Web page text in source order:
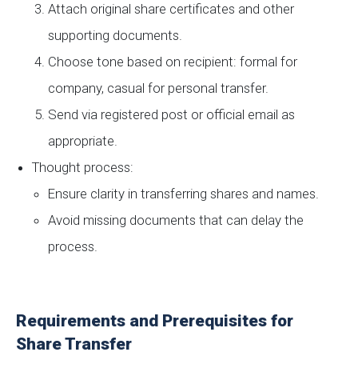
Attach original share certificates and other
supporting documents.
Choose tone based on recipient: formal for
company, casual for personal transfer.
Send via registered post or official email as
appropriate.
Thought process:
Ensure clarity in transferring shares and names.
Avoid missing documents that can delay the
process.
Requirements and Prerequisites for
Share Transfer